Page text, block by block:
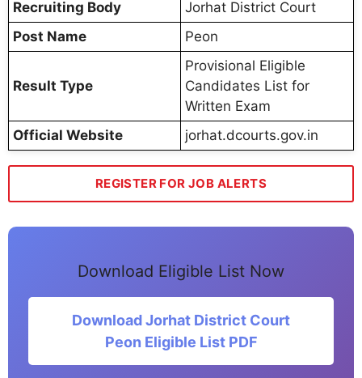
Recruiting Body
Jorhat District Court
Post Name
Peon
Result Type
Provisional Eligible
Candidates List for
Written Exam
Official Website
jorhat.dcourts.gov.in
REGISTER FOR JOB ALERTS
Download Eligible List Now
Download Jorhat District Court
Peon Eligible List PDF